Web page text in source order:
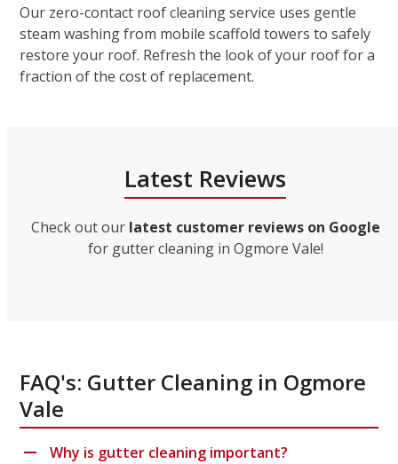
Our zero-contact roof cleaning service uses gentle
steam washing from mobile scaffold towers to safely
restore your roof. Refresh the look of your roof for a
fraction of the cost of replacement.
Latest Reviews
Check out our latest customer reviews on Google
for gutter cleaning in Ogmore Vale!
FAQ's: Gutter Cleaning in Ogmore
Vale
Why is gutter cleaning important?